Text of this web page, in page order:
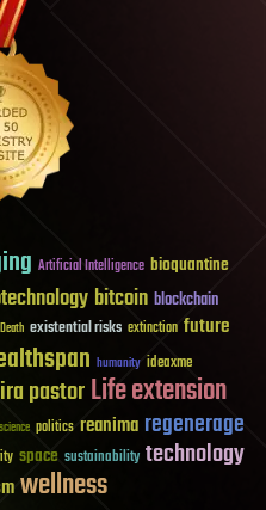
Artificial Intelligence bioquantine
bitcoin blockchain
Death existential risks extinction future
humanity ideaxme
ira pastorLife extension
politics reanima regenerage
space sustainability technology
wellness